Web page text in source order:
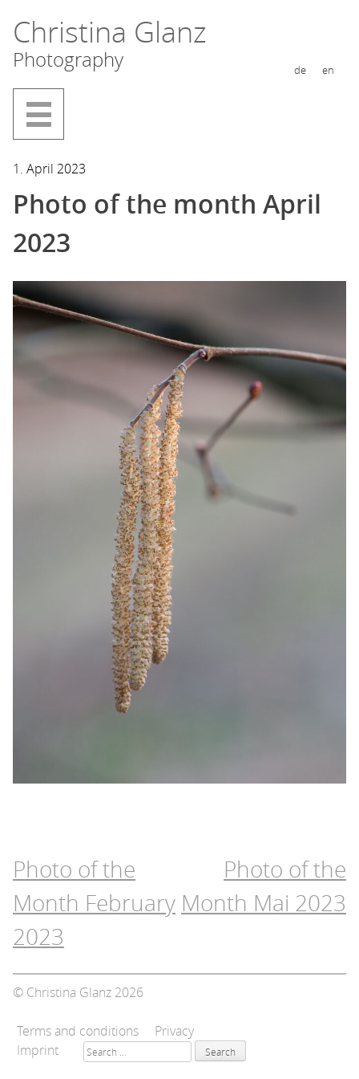
Skip
to
content
Christina Glanz
Photography de en
1. April 2023
Photo of the month April
2023
Post
navigation
Photo of the
Month February
2023
Photo of the
Month Mai 2023
© Christina Glanz 2026
Terms and conditions
Privacy
Imprint
Search